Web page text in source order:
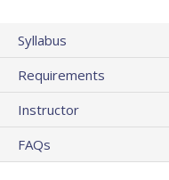
Syllabus
Requirements
Instructor
FAQs